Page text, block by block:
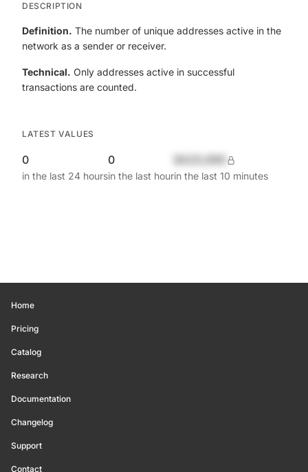
DESCRIPTION
Definition. The number of unique addresses active in the
network as a sender or receiver.
Technical. Only addresses active in successful
transactions are counted.
LATEST VALUES
0
in the last 24 hours
0
in the last hourin the last 10 minutes
Home
Pricing
Catalog
Research
Documentation
Changelog
Support
Contact